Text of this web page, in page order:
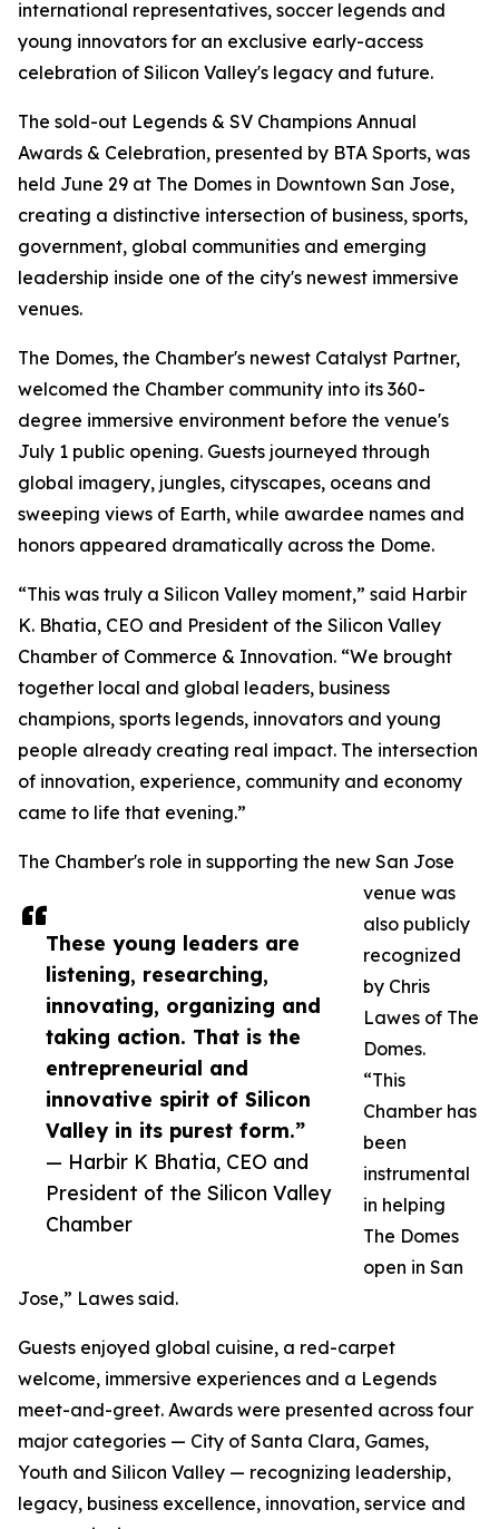
These young leaders are
listening, researching,
innovating, organizing and
taking action. That is the
entrepreneurial and
innovative spirit of Silicon
Valley in its purest form.”
— Harbir K Bhatia, CEO and
President of the Silicon Valley
Chamber
international representatives, soccer legends and
young innovators for an exclusive early-access
celebration of Silicon Valley's legacy and future.
The sold-out Legends & SV Champions Annual
Awards & Celebration, presented by BTA Sports, was
held June 29 at The Domes in Downtown San Jose,
creating a distinctive intersection of business, sports,
government, global communities and emerging
leadership inside one of the city's newest immersive
venues.
The Domes, the Chamber's newest Catalyst Partner,
welcomed the Chamber community into its 360-
degree immersive environment before the venue's
July 1 public opening. Guests journeyed through
global imagery, jungles, cityscapes, oceans and
sweeping views of Earth, while awardee names and
honors appeared dramatically across the Dome.
“This was truly a Silicon Valley moment,” said Harbir
K. Bhatia, CEO and President of the Silicon Valley
Chamber of Commerce & Innovation. “We brought
together local and global leaders, business
champions, sports legends, innovators and young
people already creating real impact. The intersection
of innovation, experience, community and economy
came to life that evening.”
The Chamber's role in supporting the new San Jose
venue was
also publicly
recognized
by Chris
Lawes of The
Domes.
“This
Chamber has
been
instrumental
in helping
The Domes
open in San
Jose,” Lawes said.
Guests enjoyed global cuisine, a red-carpet
welcome, immersive experiences and a Legends
meet-and-greet. Awards were presented across four
major categories — City of Santa Clara, Games,
Youth and Silicon Valley — recognizing leadership,
legacy, business excellence, innovation, service and